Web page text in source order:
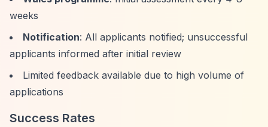
weeks
Notification: All applicants notified; unsuccessful
applicants informed after initial review
Limited feedback available due to high volume of
applications
Success Rates